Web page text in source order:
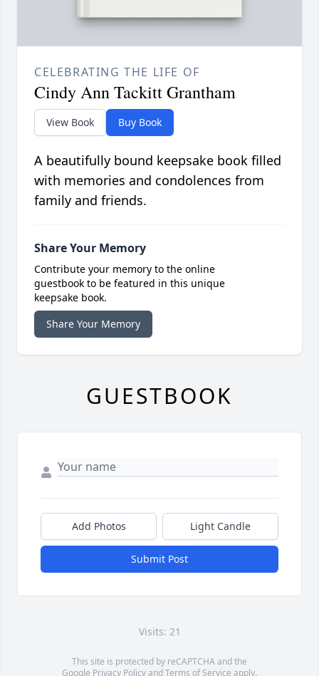
CELEBRATING THE LIFE OF
Cindy Ann Tackitt Grantham
View Book Buy Book
A beautifully bound keepsake book filled
with memories and condolences from
family and friends.
Share Your Memory
Contribute your memory to the online
guestbook to be featured in this unique
keepsake book.
Share Your Memory
GUESTBOOK
Add Photos Light Candle
Submit Post
Visits: 21
This site is protected by reCAPTCHA and the
Google Privacy PolicyandTerms of Service apply.